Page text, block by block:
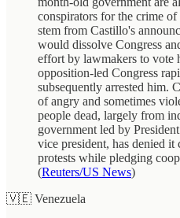
conspirators for the crime
stem from Castillo's
would dissolve Congress
effort by lawmakers to vote
opposition-led Congress
subsequently arrested him.
of angry and sometimes
people dead, largely from
government led by
vice president, has denied it
protests while pledging
(Reuters/US News)
🇻🇪 Venezuela